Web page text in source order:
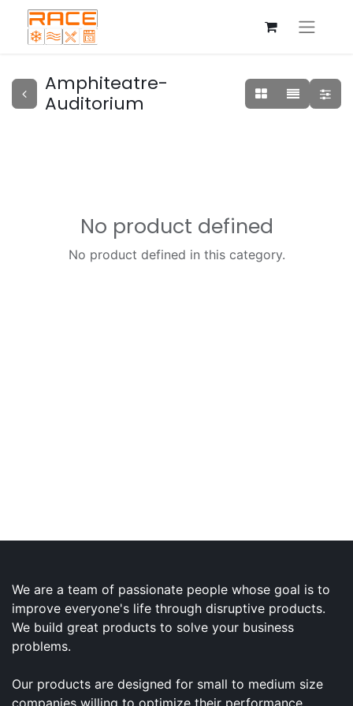
Amphiteatre-
Auditorium
No product defined
No product defined in this category.
We are a team of passionate people whose goal is to
improve everyone's life through disruptive products.
We build great products to solve your business
problems.
Our products are designed for small to medium size